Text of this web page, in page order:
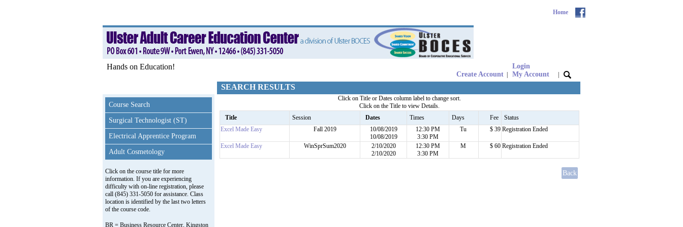
Home
Hands on Education!
Create Account
Login
My Account
Course Search
Surgical Technologist (ST)
Electrical Apprentice Program
Adult Cosmetology
Click on the course title for more
information. If you are experiencing
difficulty with on-line registration, please
call (845) 331-5050 for assistance. Class
location is identified by the last two letters
of the course code.
BR = Business Resource Center, Kingston
SEARCH RESULTS
Click on Title or Dates column label to change sort.
Click on the Title to view Details.
Title
Session Dates Times Days Fee
Status
Excel Made Easy
Fall 2019
10/08/2019
10/08/2019
12:30 PM
3:30 PM
Tu $ 39 Registration Ended
Excel Made Easy WinSprSum2020
2/10/2020
2/10/2020
12:30 PM
3:30 PM
M $ 60 Registration Ended